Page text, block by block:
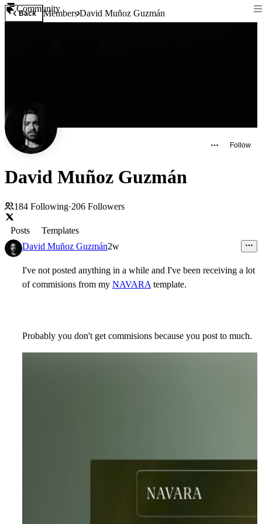
Community
Back MembersDavid Muñoz Guzmán
Follow
David Muñoz Guzmán
184 Following·206 Followers
Posts
Templates
David Muñoz Guzmán2w
I've not posted anything in a while and I've been receiving a lot
of commisions from my NAVARA template.
Probably you don't get commisions because you post to much.